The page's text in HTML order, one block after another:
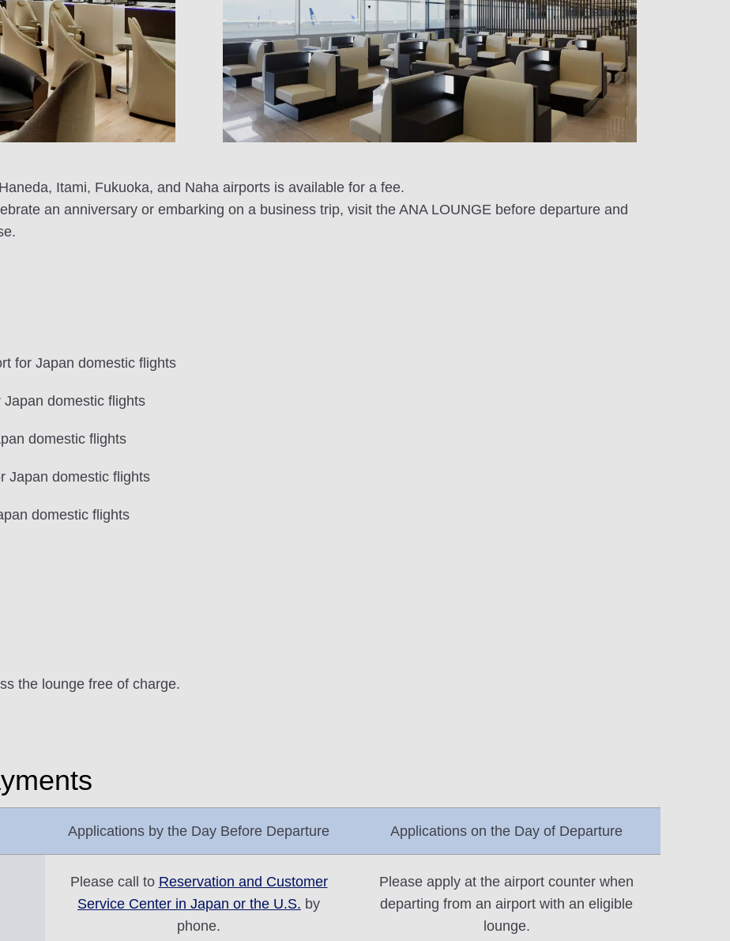
Itami, Fukuoka, and Naha airports is available for a fee.
an anniversary or embarking on a business trip, visit the ANA LOUNGE before departure and
for Japan domestic flights
domestic flights
domestic flights
Japan domestic flights
domestic flights
the lounge free of charge.
Applications by the Day Before Departure Applications on the Day of Departure
Please call to Reservation and Customer
Service Center in Japan or the U.S. by
phone.
Please apply at the airport counter when
departing from an airport with an eligible
lounge.